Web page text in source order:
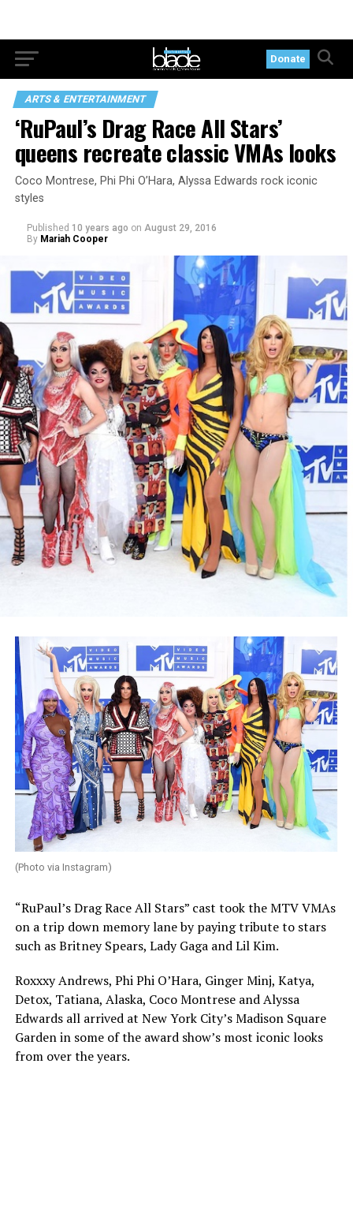
Donate
ARTS & ENTERTAINMENT
‘RuPaul’s Drag Race All Stars’
queens recreate classic VMAs looks
Coco Montrese, Phi Phi O’Hara, Alyssa Edwards rock iconic
styles
Published 10 years ago on August 29, 2016
By Mariah Cooper
(Photo via Instagram)
“RuPaul’s Drag Race All Stars” cast took the MTV VMAs
on a trip down memory lane by paying tribute to stars
such as Britney Spears, Lady Gaga and Lil Kim.
Roxxxy Andrews, Phi Phi O’Hara, Ginger Minj, Katya,
Detox, Tatiana, Alaska, Coco Montrese and Alyssa
Edwards all arrived at New York City’s Madison Square
Garden in some of the award show’s most iconic looks
from over the years.